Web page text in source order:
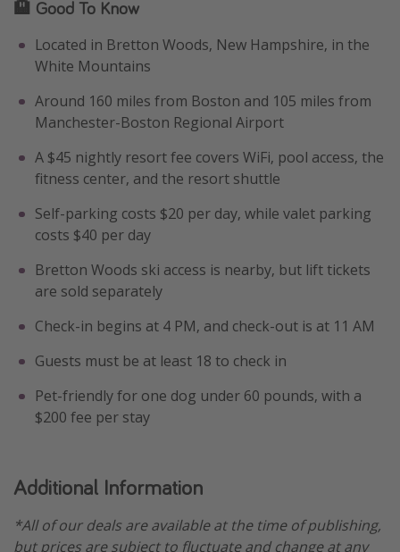
🏨 Good To Know
Located in Bretton Woods, New Hampshire, in the
White Mountains
Around 160 miles from Boston and 105 miles from
Manchester-Boston Regional Airport
A $45 nightly resort fee covers WiFi, pool access, the
fitness center, and the resort shuttle
Self-parking costs $20 per day, while valet parking
costs $40 per day
Bretton Woods ski access is nearby, but lift tickets
are sold separately
Check-in begins at 4 PM, and check-out is at 11 AM
Guests must be at least 18 to check in
Pet-friendly for one dog under 60 pounds, with a
$200 fee per stay
Additional Information
*All of our deals are available at the time of publishing,
but prices are subject to fluctuate and change at any